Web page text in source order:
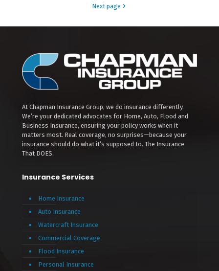
Next page
At Chapman Insurance Group, we do insurance differently.
We’re your dedicated advocates for Home, Auto, Flood and
Business Insurance, ensuring your policy works when it
matters most. Real coverage, no surprises—because your
insurance should do what it’s supposed to. The Insurance
That DOES.
Insurance Services
Home Insurance
Auto Insurance
Watercraft Insurance
Commercial Coverage
Flood Insurance
Personal Insurance